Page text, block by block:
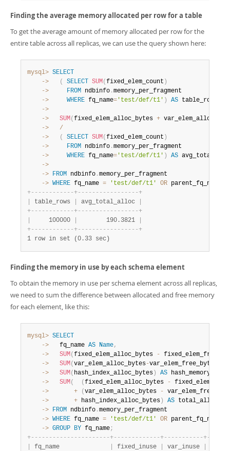
Finding the average memory allocated per row for a table
To get the average amount of memory allocated per row for the
entire table across all replicas, we can use the query shown here:
mysql> SELECT
    ->
( SELECT SUM( fixed_elem_count )
    ->
FROM ndbinfo .
    ->
WHERE fq_name= 'test/def/t1' ) AS table_rows
    ->
    ->
SUM( fixed_elem_alloc_bytes +
    ->
/
    ->
( SELECT SUM( fixed_elem_count )
    ->
FROM ndbinfo .
    ->
WHERE fq_name= 'test/def/t1' )
AS
    ->
    ->
FROM ndbinfo .
    ->
WHERE fq_name = 'test/def/t1' OR parent_fq_name
+- - - - - - - - - - - -+- - - - - - - - - - - - - - - - -+
table_rows avg_total_alloc
+- - - - - - - - - - - -+- - - - - - - - - - - - - - - - -+
     100000
        190.3821
+- - - - - - - - - - - -+- - - - - - - - - - - - - - - - -+
1 row in set (0.33 sec)
Finding the memory in use by each schema element
To obtain the memory in use per schema element across all replicas,
we need to sum the difference between allocated and free memory
for each element, like this:
mysql> SELECT
    ->
   fq_name
AS Name,
    ->
SUM( fixed_elem_alloc_bytes -
    ->
SUM( var_elem_alloc_bytes-var_elem_free_bytes
    ->
SUM( hash_index_alloc_bytes ) AS hash_memory
    ->
SUM( ( fixed_elem_alloc_bytes -
    ->
+ ( var_elem_alloc_bytes -
    ->
+ hash_index_alloc_bytes ) AS
    ->
FROM ndbinfo .
    ->
WHERE fq_name = 'test/def/t1' OR parent_fq_name
    ->
GROUP BY fq_name;
+- - - - - - - - - - - - - - - - - - - - - -+- - - - - - - - - - - - -+- - - - - - - - - - -+-
fq_name fixed_inuse var_inuse